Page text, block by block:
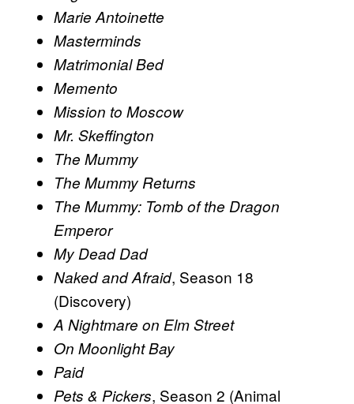
Marie Antoinette
Masterminds
Matrimonial Bed
Memento
Mission to Moscow
Mr. Skeffington
The Mummy
The Mummy Returns
The Mummy: Tomb of the Dragon
Emperor
My Dead Dad
Naked and Afraid, Season 18
(Discovery)
A Nightmare on Elm Street
On Moonlight Bay
Paid
Pets & Pickers, Season 2 (Animal